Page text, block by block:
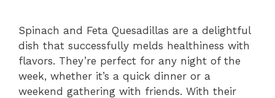
Spinach and Feta Quesadillas are a delightful
dish that successfully melds healthiness with
flavors. They’re perfect for any night of the
week, whether it’s a quick dinner or a
weekend gathering with friends. With their